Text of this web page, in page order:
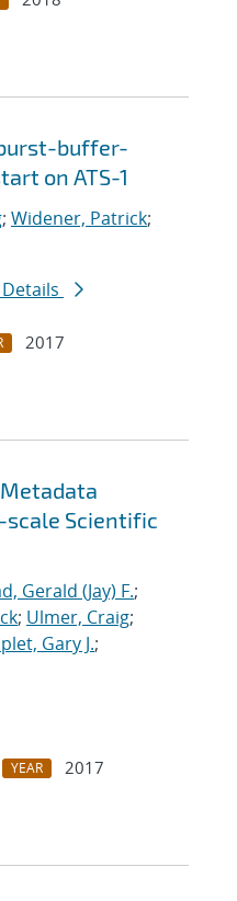
buffer-
on ATS-1
; Widener, Patrick;
2017
Metadata
scale Scientific
Gerald (Jay) F.;
; Ulmer, Craig;
Gary J.;
YEAR
2017